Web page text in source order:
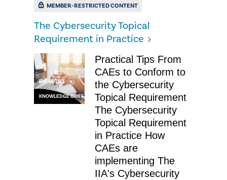
MEMBER-RESTRICTED CONTENT
The Cybersecurity Topical
Requirement in Practice
EXECUTIVE
KNOWLEDGE BRIEF
Practical Tips From
CAEs to Conform to
the Cybersecurity
Topical Requirement
The Cybersecurity
Topical Requirement
in Practice How
CAEs are
implementing The
IIA's Cybersecurity